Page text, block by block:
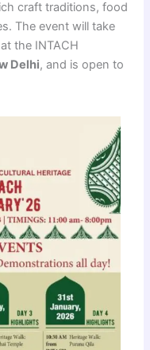
craft traditions, food
The event will take
at the INTACH
Delhi, and is open to